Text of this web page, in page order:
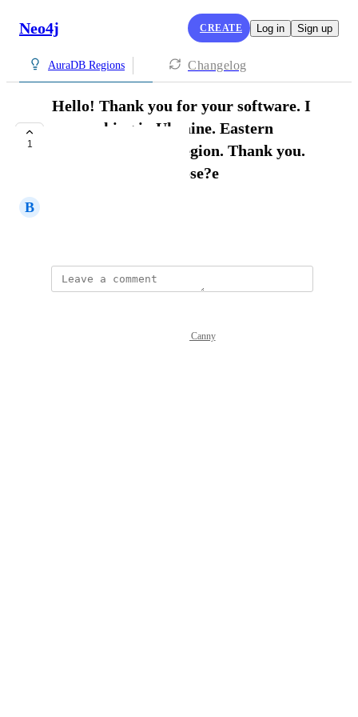
Neo4j CREATE Log in Sign up
AuraDB Regions Changelog
1
Hello! Thank you for your software. I
am working in Ukraine. Eastern
Europe. need this region. Thank you.
Or which one to chose?e
В
Powered by Canny